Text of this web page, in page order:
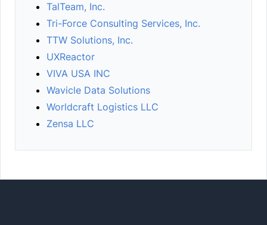
TalTeam, Inc.
Tri-Force Consulting Services, Inc.
TTW Solutions, Inc.
UXReactor
VIVA USA INC
Wavicle Data Solutions
Worldcraft Logistics LLC
Zensa LLC